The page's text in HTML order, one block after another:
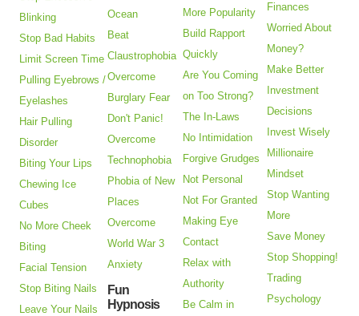
Blinking
Stop Bad Habits
Limit Screen Time
Pulling Eyebrows /
Eyelashes
Hair Pulling
Disorder
Biting Your Lips
Chewing Ice
Cubes
No More Cheek
Biting
Facial Tension
Stop Biting Nails
Leave Your Nails
Ocean
Beat
Claustrophobia
Overcome
Burglary Fear
Don't Panic!
Overcome
Technophobia
Phobia of New
Places
Overcome
World War 3
Anxiety
Fun
Hypnosis
More Popularity
Build Rapport
Quickly
Are You Coming
on Too Strong?
The In-Laws
No Intimidation
Forgive Grudges
Not Personal
Not For Granted
Making Eye
Contact
Relax with
Authority
Be Calm in
Finances
Worried About
Money?
Make Better
Investment
Decisions
Invest Wisely
Millionaire
Mindset
Stop Wanting
More
Save Money
Stop Shopping!
Trading
Psychology